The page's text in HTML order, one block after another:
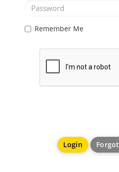
Remember Me